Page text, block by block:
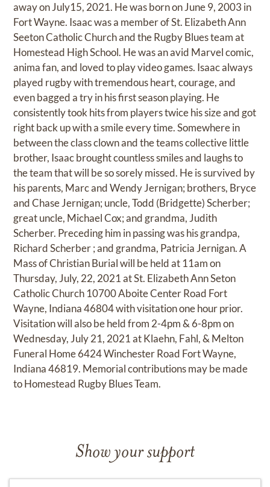
away on July15, 2021. He was born on June 9, 2003 in
Fort Wayne. Isaac was a member of St. Elizabeth Ann
Seeton Catholic Church and the Rugby Blues team at
Homestead High School. He was an avid Marvel comic,
anima fan, and loved to play video games. Isaac always
played rugby with tremendous heart, courage, and
even bagged a try in his first season playing. He
consistently took hits from players twice his size and got
right back up with a smile every time. Somewhere in
between the class clown and the teams collective little
brother, Isaac brought countless smiles and laughs to
the team that will be so sorely missed. He is survived by
his parents, Marc and Wendy Jernigan; brothers, Bryce
and Chase Jernigan; uncle, Todd (Bridgette) Scherber;
great uncle, Michael Cox; and grandma, Judith
Scherber. Preceding him in passing was his grandpa,
Richard Scherber ; and grandma, Patricia Jernigan. A
Mass of Christian Burial will be held at 11am on
Thursday, July, 22, 2021 at St. Elizabeth Ann Seton
Catholic Church 10700 Aboite Center Road Fort
Wayne, Indiana 46804 with visitation one hour prior.
Visitation will also be held from 2-4pm & 6-8pm on
Wednesday, July 21, 2021 at Klaehn, Fahl, & Melton
Funeral Home 6424 Winchester Road Fort Wayne,
Indiana 46819. Memorial contributions may be made
to Homestead Rugby Blues Team.
Show your support